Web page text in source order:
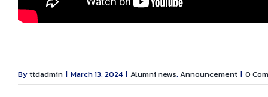
Byttdadmin | March 13, 2024 | Alumni news, Announcement | 0